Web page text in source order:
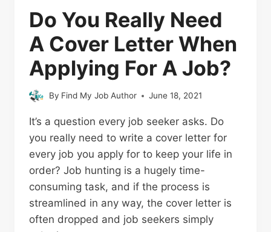
Do You Really Need
A Cover Letter When
Applying For A Job?
By Find My Job Author June 18, 2021
It’s a question every job seeker asks. Do
you really need to write a cover letter for
every job you apply for to keep your life in
order? Job hunting is a hugely time-
consuming task, and if the process is
streamlined in any way, the cover letter is
often dropped and job seekers simply